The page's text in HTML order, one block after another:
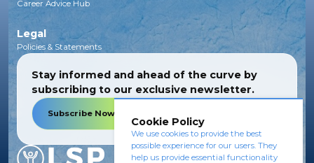
Career Advice Hub
Legal
Policies & Statements
Stay informed and ahead of the curve by
subscribing to our exclusive newsletter.
Subscribe Now
Cookie Policy
We use cookies to provide the best
possible experience for our users. They
help us provide essential functionality